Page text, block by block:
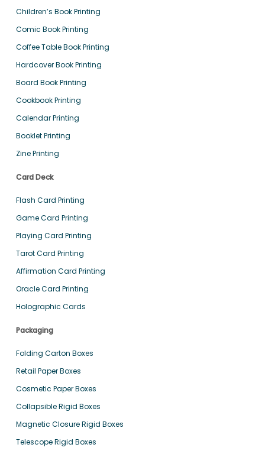
Children’s Book Printing
Comic Book Printing
Coffee Table Book Printing
Hardcover Book Printing
Board Book Printing
Cookbook Printing
Calendar Printing
Booklet Printing
Zine Printing
Card Deck
Flash Card Printing
Game Card Printing
Playing Card Printing
Tarot Card Printing
Affirmation Card Printing
Oracle Card Printing
Holographic Cards
Packaging
Folding Carton Boxes
Retail Paper Boxes
Cosmetic Paper Boxes
Collapsible Rigid Boxes
Magnetic Closure Rigid Boxes
Telescope Rigid Boxes